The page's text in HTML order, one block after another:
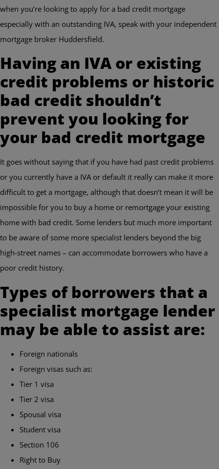
when you’re looking to apply for a bad credit mortgage
especially with an outstanding IVA, speak with your independent
mortgage broker Huddersfield.
Having an IVA or existing
credit problems or historic
bad credit shouldn’t
prevent you looking for
your bad credit mortgage
It goes without saying that if you have had past credit problems
or you currently have a IVA or default it really can make it more
difficult to get a mortgage, although that doesn’t mean it will be
impossible for you to buy a home or remortgage your existing
home with bad credit. Some lenders but much more important
to be aware of some more specialist lenders beyond the big
high-street names – can accommodate borrowers who have a
poor credit history.
Types of borrowers that a
specialist mortgage lender
may be able to assist are:
Foreign nationals
Foreign visas such as:
Tier 1 visa
Tier 2 visa
Spousal visa
Student visa
Section 106
Right to Buy